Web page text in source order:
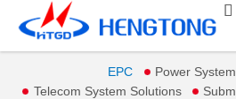

EPC
Power
Telecom System Solutions